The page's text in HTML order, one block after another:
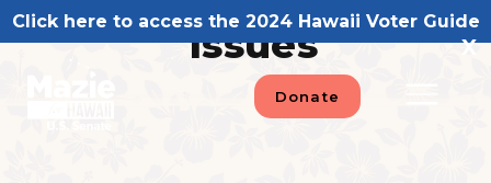
Skip
Click here to access the 2024 Hawaii Voter Guide
X
Donate
Issues